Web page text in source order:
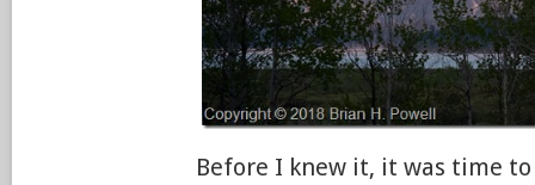
Before I knew it, it was time